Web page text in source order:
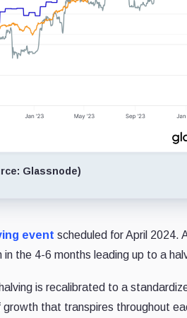
Glassnode)
event scheduled for April 2024.
the 4-6 months leading up to a
is recalibrated to a
that transpires throughout